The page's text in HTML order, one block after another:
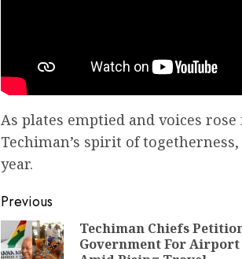
As plates emptied and voices
Techiman’s spirit of
year.
Previous
Techiman Chiefs
Government For Airport